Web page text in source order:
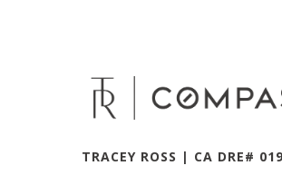
TRACEY ROSS | CA DRE#